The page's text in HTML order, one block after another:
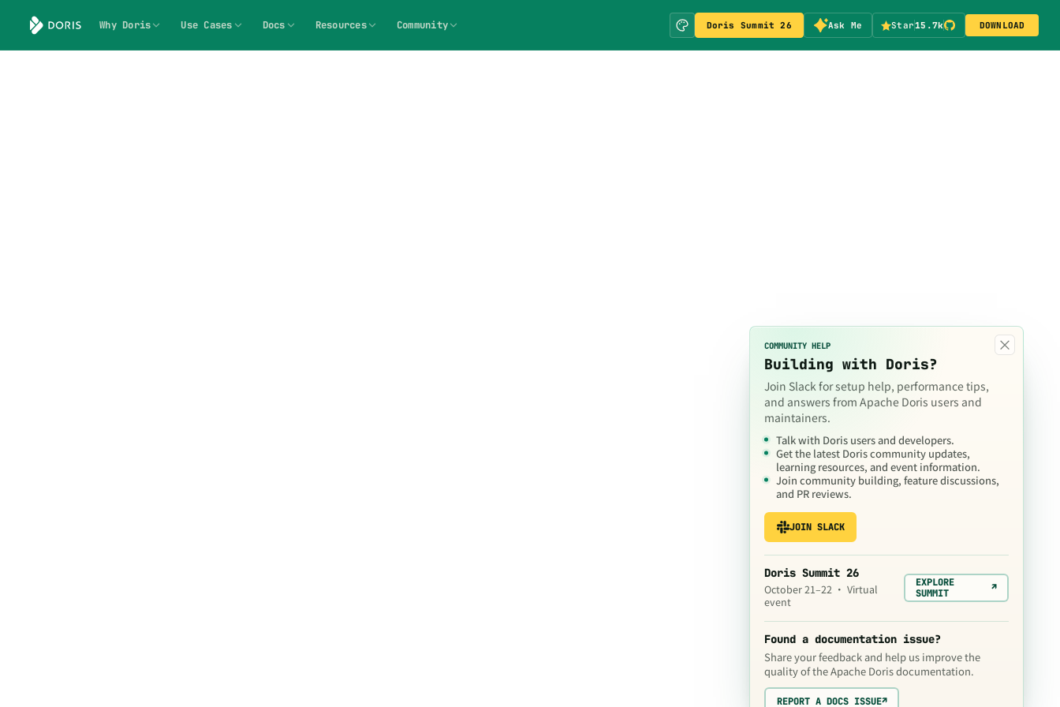
Why Doris Use Cases Docs Resources Community Doris Summit 26 Ask Me Star15.7k DOWNLOAD
×
COMMUNITY HELP
Building with Doris?
Join Slack for setup help, performance tips,
and answers from Apache Doris users and
maintainers.
Talk with Doris users and developers.
Get the latest Doris community updates,
learning resources, and event information.
Join community building, feature discussions,
and PR reviews.
JOIN SLACK
Doris Summit 26
October 21–22 · Virtual
event
EXPLORE
SUMMIT
↗
Found a documentation issue?
Share your feedback and help us improve the
quality of the Apache Doris documentation.
REPORT A DOCS ISSUE↗